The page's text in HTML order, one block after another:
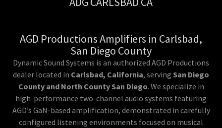
AGD Productions Amplifiers in Carlsbad,
San Diego County
Dynamic Sound Systems is an authorized AGD Productions
dealer located in Carlsbad, California, serving San Diego
County and North County San Diego. We specialize in
high-performance two-channel audio systems featuring
AGD’s GaN-based amplification, demonstrated in carefully
configured listening environments focused on musical